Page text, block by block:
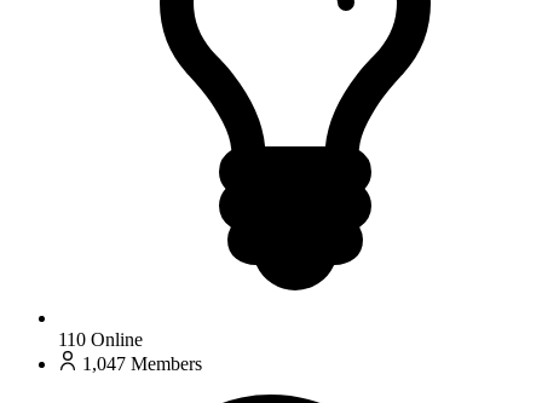
110 Online
1,047 Members